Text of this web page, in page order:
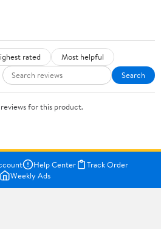
rated
Most helpful
Search
for this product.
Help Center
Track Order
Weekly Ads